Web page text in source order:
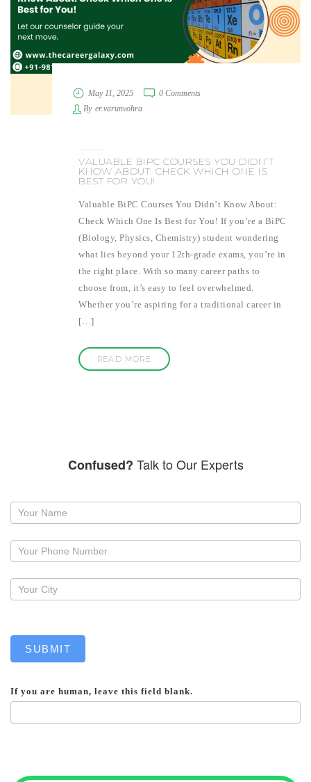
May 11, 2025
0 Comments
By er.varunvohra
VALUABLE BIPC COURSES YOU DIDN’T
KNOW ABOUT: CHECK WHICH ONE IS
BEST FOR YOU!
Valuable BiPC Courses You Didn’t Know About:
Check Which One Is Best for You! If you’re a BiPC
(Biology, Physics, Chemistry) student wondering
what lies beyond your 12th-grade exams, you’re in
the right place. With so many career paths to
choose from, it’s easy to feel overwhelmed.
Whether you’re aspiring for a traditional career in
[…]
READ MORE
Confused? Talk to Our Experts
Request
callback
SUBMIT
If you are human, leave this field blank.